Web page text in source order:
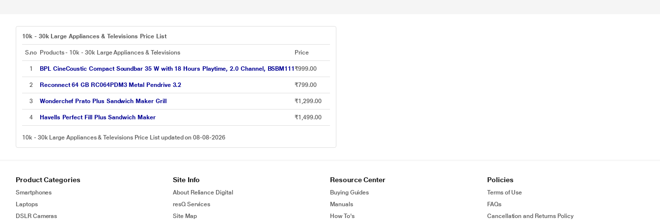
10k - 30k Large Appliances & Televisions Price List
S.no Products - 10k - 30k Large Appliances & Televisions Price
1 BPL CineCoustic Compact Soundbar 35 W with 18 Hours Playtime, 2.0 Channel, BSBM111₹999.00
2 Reconnect 64 GB RC064PDM3 Metal Pendrive 3.2 ₹799.00
3 Wonderchef Prato Plus Sandwich Maker Grill ₹1,299.00
4 Havells Perfect Fill Plus Sandwich Maker ₹1,499.00
10k - 30k Large Appliances & Televisions Price List updated on 08-08-2026
Product Categories
Smartphones
Laptops
DSLR Cameras
Site Info
About Reliance Digital
resQ Services
Site Map
Resource Center
Buying Guides
Manuals
How To's
Policies
Terms of Use
FAQs
Cancellation and Returns Policy